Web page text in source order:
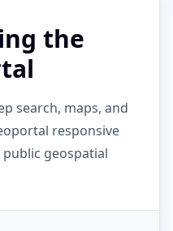
the
search, maps, and
responsive
geospatial